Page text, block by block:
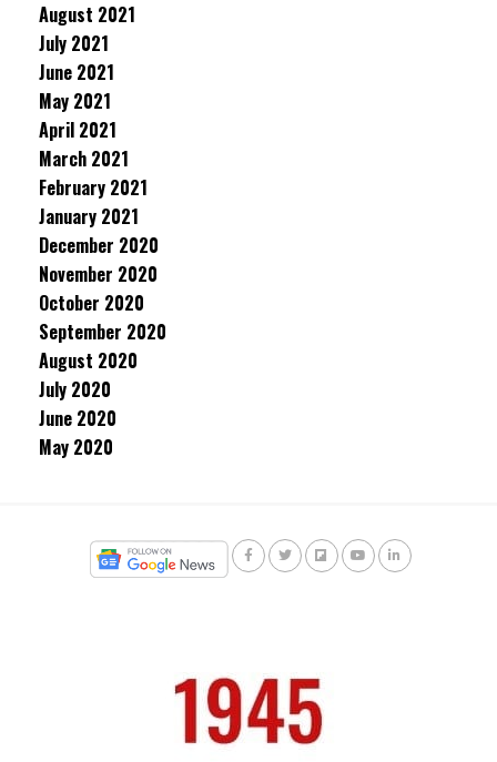
August 2021
July 2021
June 2021
May 2021
April 2021
March 2021
February 2021
January 2021
December 2020
November 2020
October 2020
September 2020
August 2020
July 2020
June 2020
May 2020